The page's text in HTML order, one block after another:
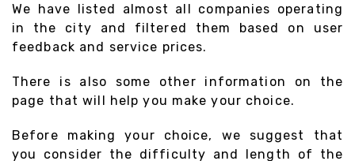
We have listed almost all companies operating
in the city and filtered them based on user
feedback and service prices.
There is also some other information on the
page that will help you make your choice.
Before making your choice, we suggest that
you consider the difficulty and length of the